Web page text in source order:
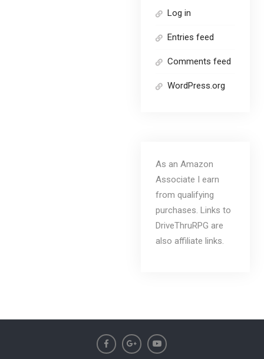
Log in
Entries feed
Comments feed
WordPress.org
As an Amazon
Associate I earn
from qualifying
purchases. Links to
DriveThruRPG are
also affiliate links.